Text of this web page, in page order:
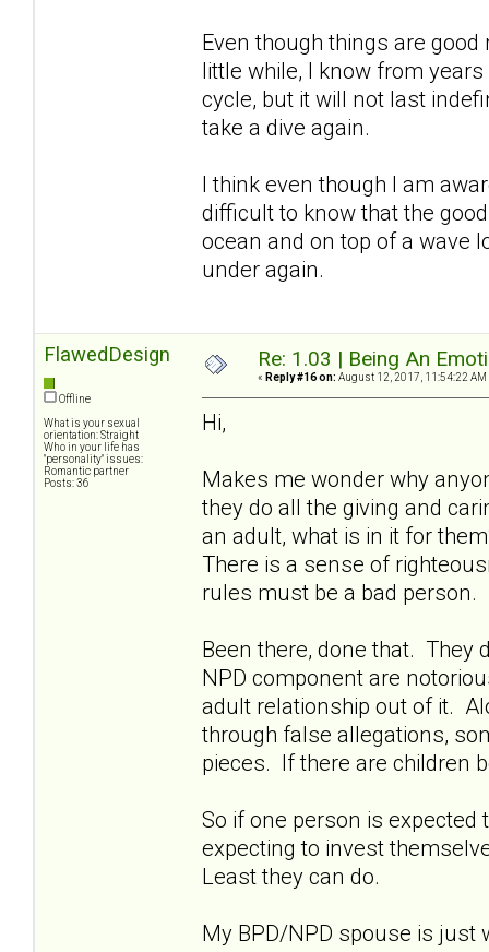
Even though things are
little while, I know from
cycle, but it will not last
take a dive again.
I think even though I am
difficult to know that the
ocean and on top of a wave
under again.
FlawedDesign
Offline
What is your sexual
orientation: Straight
Who in your life has
"personality" issues:
Romantic partner
Posts: 36
Re: 1.03 | Being An
« Reply #16 on: August 12, 2017, 11:54:22 AM
Hi,
Makes me wonder why
they do all the giving and
an adult, what is in it for
There is a sense of
rules must be a bad person.
Been there, done that. They
NPD component are
adult relationship out of it.
through false allegations,
pieces. If there are children
So if one person is expected
expecting to invest
Least they can do.
My BPD/NPD spouse is just